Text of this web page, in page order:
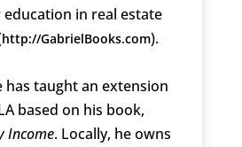
in real estate
http://GabrielBooks.com).
has taught an extension
based on his book,
Income. Locally, he owns